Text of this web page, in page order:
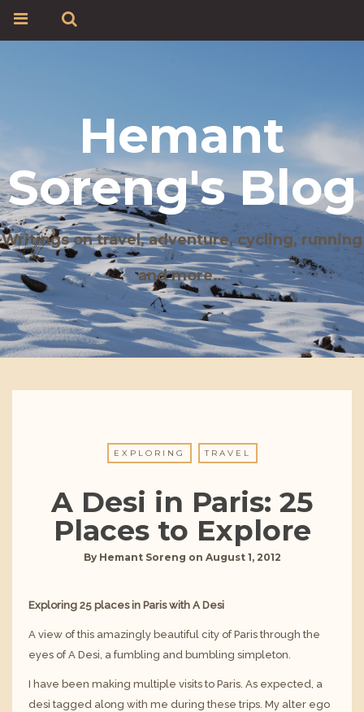
Hemant
Soreng's Blog
Writings on travel, adventure, cycling, running
and more…
EXPLORING TRAVEL
A Desi in Paris: 25
Places to Explore
By Hemant Soreng on August 1, 2012
Exploring 25 places in Paris with A Desi
A view of this amazingly beautiful city of Paris through the
eyes of A Desi, a fumbling and bumbling simpleton.
I have been making multiple visits to Paris. As expected, a
desi tagged along with me during these trips. My alter ego